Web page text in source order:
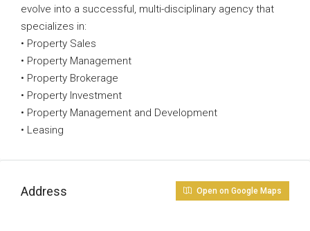
evolve into a successful, multi-disciplinary agency that
specializes in:
• Property Sales
• Property Management
• Property Brokerage
• Property Investment
• Property Management and Development
• Leasing
Address Open on Google Maps